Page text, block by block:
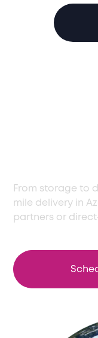
From storage to
mile delivery in
partners or